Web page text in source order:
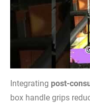
Integrating post-
box handle grips